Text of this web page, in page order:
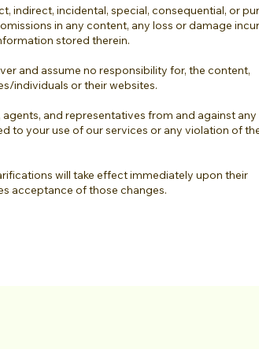
indirect, incidental, special, consequential, or
in any content, any loss or damage
stored therein.
and assume no responsibility for, the content,
individuals or their websites.
and representatives from and against any
to your use of our services or any violation of
will take effect immediately upon their
acceptance of those changes.